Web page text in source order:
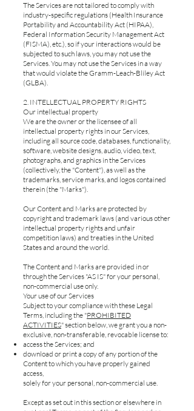
The Services are not tailored to comply with
industry-specific regulations (Health Insurance
Portability and Accountability Act (HIPAA),
Federal Information Security Management Act
(FISMA), etc.), so if your interactions would be
subjected to such laws, you may not use the
Services. You may not use the Services in a way
that would violate the Gramm-Leach-Bliley Act
(GLBA).
2. INTELLECTUAL PROPERTY RIGHTS
Our intellectual property
We are the owner or the licensee of all
intellectual property rights in our Services,
including all source code, databases, functionality,
software, website designs, audio, video, text,
photographs, and graphics in the Services
(collectively, the "Content"), as well as the
trademarks, service marks, and logos contained
therein (the "Marks").
Our Content and Marks are protected by
copyright and trademark laws (and various other
intellectual property rights and unfair
competition laws) and treaties in the United
States and around the world.
The Content and Marks are provided in or
through the Services "AS IS" for your personal,
non-commercial use only.
Your use of our Services
Subject to your compliance with these Legal
Terms, including the "PROHIBITED
ACTIVITIES" section below, we grant you a non-
exclusive, non-transferable, revocable license to:
access the Services; and
download or print a copy of any portion of the
Content to which you have properly gained
access,
solely for your personal, non-commercial use.
Except as set out in this section or elsewhere in